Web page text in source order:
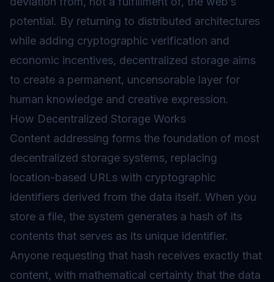
potential. By returning to distributed architectures
while adding cryptographic verification and
economic incentives, decentralized storage aims
to create a permanent, uncensorable layer for
human knowledge and creative expression.
How Decentralized Storage Works
Content addressing forms the foundation of most
decentralized storage systems, replacing
location-based URLs with cryptographic
identifiers derived from the data itself. When you
store a file, the system generates a hash of its
contents that serves as its unique identifier.
Anyone requesting that hash receives exactly that
content, with mathematical certainty that the data